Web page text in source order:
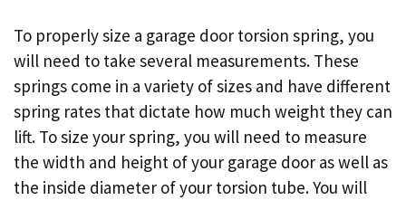
To properly size a garage door torsion spring, you
will need to take several measurements. These
springs come in a variety of sizes and have different
spring rates that dictate how much weight they can
lift. To size your spring, you will need to measure
the width and height of your garage door as well as
the inside diameter of your torsion tube. You will